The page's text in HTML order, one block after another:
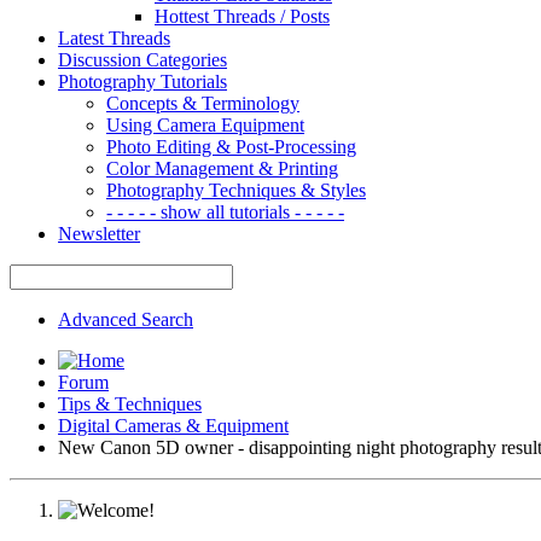
Hottest Threads / Posts
Latest Threads
Discussion Categories
Photography Tutorials
Concepts & Terminology
Using Camera Equipment
Photo Editing & Post-Processing
Color Management & Printing
Photography Techniques & Styles
- - - - - show all tutorials - - - - -
Newsletter
Advanced Search
Forum
Tips & Techniques
Digital Cameras & Equipment
New Canon 5D owner - disappointing night photography